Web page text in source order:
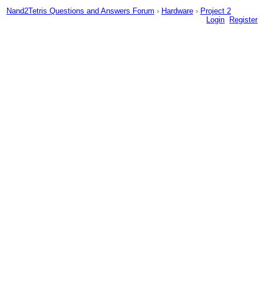
Nand2Tetris Questions and Answers Forum › Hardware › Project 2
Login
Register